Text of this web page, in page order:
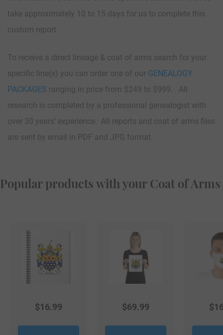
take approximately 10 to 15 days for us to complete this
custom report.
To receive a direct lineage & coat of arms search for your
specific line(s) you can order one of our GENEALOGY
PACKAGES ranging in price from $249 to $999. All
research is completed by a professional genealogist with
over 30 years’ experience. All reports and coat of arms files
are sent by email in PDF and JPG format.
Popular products with your Coat of Arms
$16.99 $69.99 $